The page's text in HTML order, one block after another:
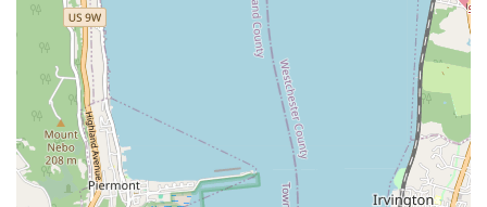
furnaces, boilers, heat pumps, and other heating systems to
keep your home or business warm during New York's colder
months.
Air Conditioning Services: Addressing various air conditioning
issues to ensure your cooling systems are efficient and
reliable.
Sewer Line Repair and Installation: Comprehensive services
for sewer line issues, from minor repairs to full